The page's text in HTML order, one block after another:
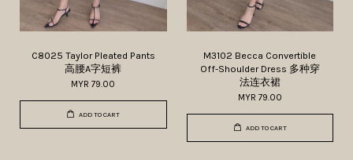
C8025 Taylor Pleated Pants
高腰A字短裤
MYR 79.00
ADD TO CART
M3102 Becca Convertible
Off-Shoulder Dress 多种穿
法连衣裙
MYR 79.00
ADD TO CART